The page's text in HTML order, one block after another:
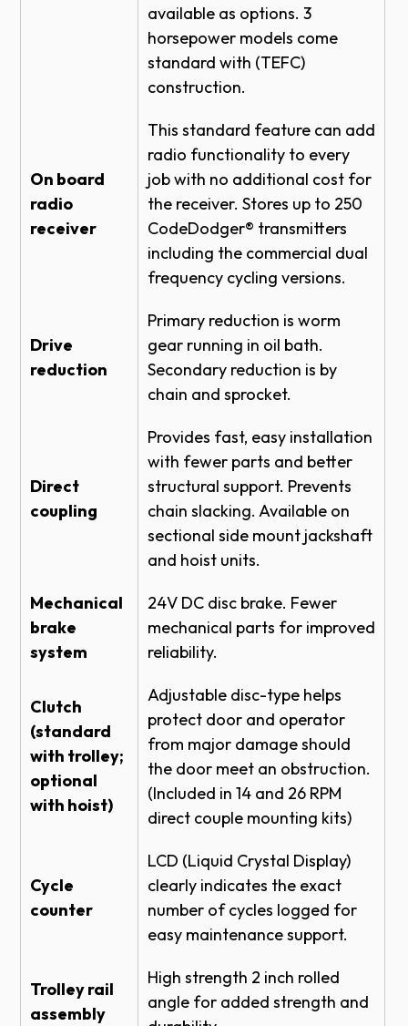
available as options. 3
horsepower models come
standard with (TEFC)
construction.
On board
radio
receiver
This standard feature can add
radio functionality to every
job with no additional cost for
the receiver. Stores up to 250
CodeDodger® transmitters
including the commercial dual
frequency cycling versions.
Drive
reduction
Primary reduction is worm
gear running in oil bath.
Secondary reduction is by
chain and sprocket.
Direct
coupling
Provides fast, easy installation
with fewer parts and better
structural support. Prevents
chain slacking. Available on
sectional side mount jackshaft
and hoist units.
Mechanical
brake
system
24V DC disc brake. Fewer
mechanical parts for improved
reliability.
Clutch
(standard
with trolley;
optional
with hoist)
Adjustable disc-type helps
protect door and operator
from major damage should
the door meet an obstruction.
(Included in 14 and 26 RPM
direct couple mounting kits)
Cycle
counter
LCD (Liquid Crystal Display)
clearly indicates the exact
number of cycles logged for
easy maintenance support.
Trolley rail
assembly
High strength 2 inch rolled
angle for added strength and
SECTIONAL DOOR RHX HOIST-1HP -
CENTERMOUNT HORIZONTAL DIRECT
COUPLED - SIDE VIEW
TOP OF HOOD - BRACKET DETAIL
ROLLING STEEL DOOR RHX HOIST-1HP -
TOP OF HOOD SIDEROOM DETAIL
ROLLING FIRE DOOR RHX HOIST-1HP -
TOP OF HOOD #4 DETAIL
ROLLING STEEL DOOR RHX HOIST-3HP -
BENCH MOUNT LH - BRACKET DETAIL
TOP OF HOOD LH DETAIL
ROLLING STEEL DOOR RHX HOIST-3HP -
FRONT OF HOOD NEMA 4 - BRACKET
SIDEMOUNT DIRECT COUPLED 14 RPM
MED DUTY - BRACKET DETAIL
SECTIONAL DOOR RHX HOIST-3HP -
SIDEMOUNT DIRECT COUPLED 14 RPM
MED DUTY DETAIL
SECTIONAL DOOR RHX HOIST-1HP -
MED DUTY DETAIL
ROLLING STEEL DOOR RHX HOIST-3HP -
FRONT OF HOOD LH DETAIL
BENCH MOUNT LH DETAIL
ROLLING STEEL DOOR RHX HOIST-3HP -
TOP OF HOOD LH - BRACKET DETAIL
ROLLING STEEL DOOR RHX HOIST-1HP -
BENCH MOUNT NEMA 4 DETAIL
SECTIONAL DOOR RHX HOIST-3HP -
MED DUTY - BRACKET
ROLLING STEEL DOOR RHX HOIST-3HP -
FRONT OF HOOD NEMA 4 DETAIL
ROLLING STEEL DOOR RHX HOIST-3HP -
DETAIL
ROLLING STEEL DOOR RHX HOIST-3HP -